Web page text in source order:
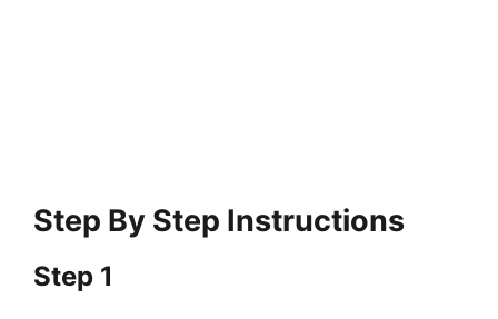
Step By Step Instructions
Step 1